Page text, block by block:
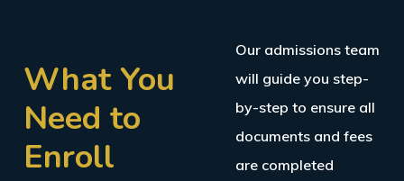
What You
Need to
Enroll
Our admissions team
will guide you step-
by-step to ensure all
documents and fees
are completed